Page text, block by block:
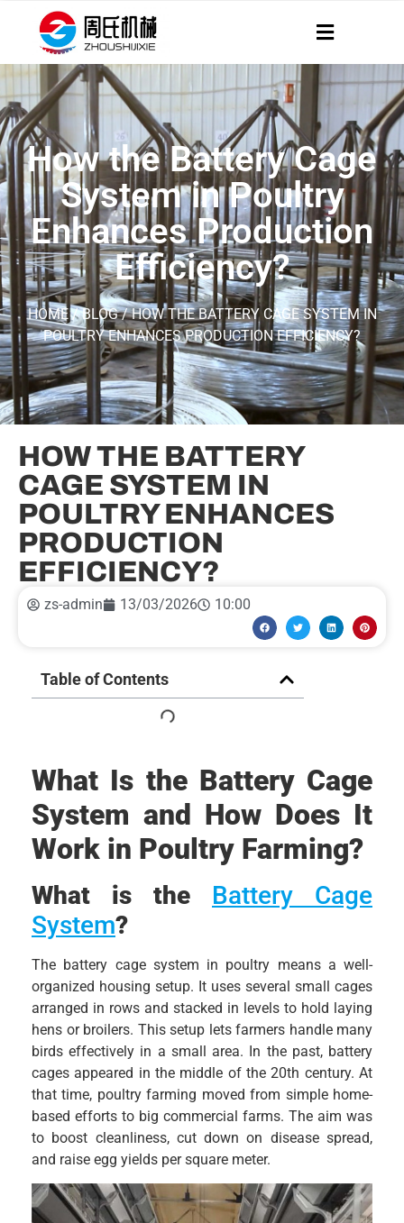
How the Battery Cage
System in Poultry
Enhances Production
Efficiency?
HOME/BLOG/ HOW THE BATTERY CAGE SYSTEM IN
POULTRY ENHANCES PRODUCTION EFFICIENCY?
HOW THE BATTERY
CAGE SYSTEM IN
POULTRY ENHANCES
PRODUCTION
EFFICIENCY?
zs-admin 13/03/2026 10:00
Table of Contents
What Is the Battery Cage
System and How Does It
Work in Poultry Farming?
What is the Battery Cage
System?
The battery cage system in poultry means a well-
organized housing setup. It uses several small cages
arranged in rows and stacked in levels to hold laying
hens or broilers. This setup lets farmers handle many
birds effectively in a small area. In the past, battery
cages appeared in the middle of the 20th century. At
that time, poultry farming moved from simple home-
based efforts to big commercial farms. The aim was
to boost cleanliness, cut down on disease spread,
and raise egg yields per square meter.